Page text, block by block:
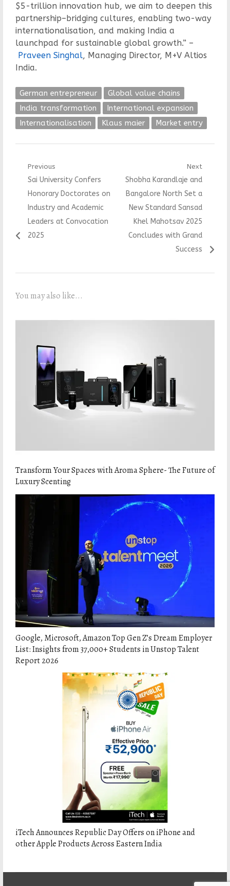
$5-trillion innovation hub, we aim to deepen this
partnership–bridging cultures, enabling two-way
internationalisation, and making India a
launchpad for sustainable global growth.” –
Praveen Singhal, Managing Director, M+V Altios
India.
German entrepreneur
Global value chains
India transformation
International expansion
Internationalisation
Klaus maier Market entry
Post
navigation
Previous
Previous
post:
Sai University Confers
Honorary Doctorates on
Industry and Academic
Leaders at Convocation
2025
Next
Next
post:
Shobha Karandlaje and
Bangalore North Set a
New Standard Sansad
Khel Mahotsav 2025
Concludes with Grand
Success
You may also like...
Transform Your Spaces with Aroma Sphere- The Future of
Luxury Scenting
Google, Microsoft, Amazon Top Gen Z’s Dream Employer
List: Insights from 37,000+ Students in Unstop Talent
Report 2026
iTech Announces Republic Day Offers on iPhone and
other Apple Products Across Eastern India